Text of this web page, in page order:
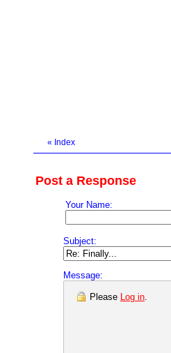
« Index
Post a Response
Your Name:
Subject:
Message:
Please Log in.